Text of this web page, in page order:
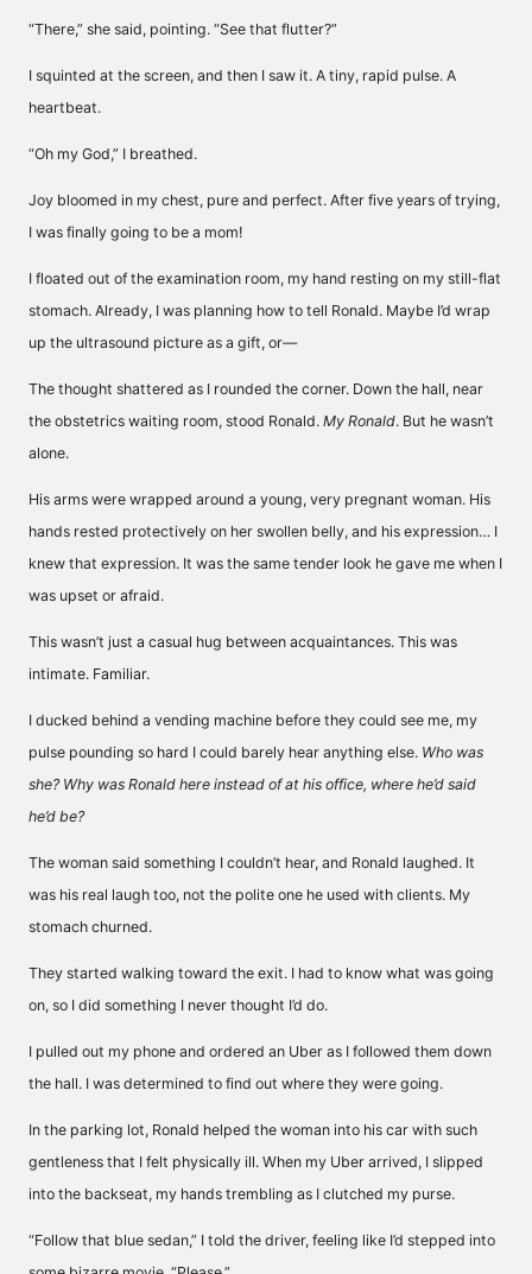
“There,” she said, pointing. “See that flutter?”
I squinted at the screen, and then I saw it. A tiny, rapid pulse. A
heartbeat.
“Oh my God,” I breathed.
Joy bloomed in my chest, pure and perfect. After five years of trying,
I was finally going to be a mom!
I floated out of the examination room, my hand resting on my still-flat
stomach. Already, I was planning how to tell Ronald. Maybe I’d wrap
up the ultrasound picture as a gift, or—
The thought shattered as I rounded the corner. Down the hall, near
the obstetrics waiting room, stood Ronald. My Ronald. But he wasn’t
alone.
His arms were wrapped around a young, very pregnant woman. His
hands rested protectively on her swollen belly, and his expression… I
knew that expression. It was the same tender look he gave me when I
was upset or afraid.
This wasn’t just a casual hug between acquaintances. This was
intimate. Familiar.
I ducked behind a vending machine before they could see me, my
pulse pounding so hard I could barely hear anything else. Who was
she? Why was Ronald here instead of at his office, where he’d said
he’d be?
The woman said something I couldn’t hear, and Ronald laughed. It
was his real laugh too, not the polite one he used with clients. My
stomach churned.
They started walking toward the exit. I had to know what was going
on, so I did something I never thought I’d do.
I pulled out my phone and ordered an Uber as I followed them down
the hall. I was determined to find out where they were going.
In the parking lot, Ronald helped the woman into his car with such
gentleness that I felt physically ill. When my Uber arrived, I slipped
into the backseat, my hands trembling as I clutched my purse.
“Follow that blue sedan,” I told the driver, feeling like I’d stepped into